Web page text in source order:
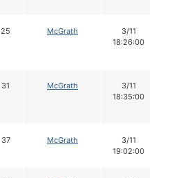
25 McGrath
3/11
18:26:00
31 McGrath
3/11
18:35:00
37 McGrath
3/11
19:02:00